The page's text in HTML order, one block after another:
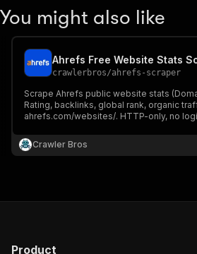
You might also like
Ahrefs Free Website Stats
crawlerbros/ahrefs-scraper
Scrape Ahrefs public website stats
Rating, backlinks, global rank, organic
ahrefs.com/websites/. HTTP-only, no
Crawler Bros
Product